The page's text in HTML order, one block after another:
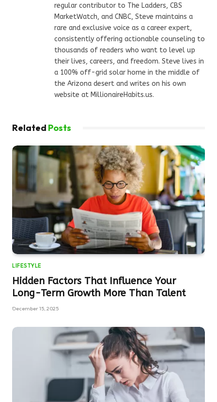
regular contributor to The Ladders, CBS
MarketWatch, and CNBC, Steve maintains a
rare and exclusive voice as a career expert,
consistently offering actionable counseling to
thousands of readers who want to level up
their lives, careers, and freedom. Steve lives in
a 100% off-grid solar home in the middle of
the Arizona desert and writes on his own
website at MillionaireHabits.us.
Related Posts
LIFESTYLE
Hidden Factors That Influence Your
Long-Term Growth More Than Talent
December 15, 2025